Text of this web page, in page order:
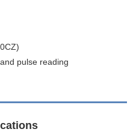
pulse reading